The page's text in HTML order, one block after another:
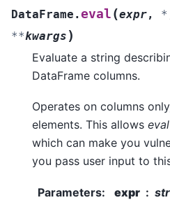
DataFrame.eval (expr, *
**kwargs )
Evaluate a string
DataFrame columns.
Operates on columns
elements. This allows eval
which can make you
you pass user input to
Parameters: expr
str